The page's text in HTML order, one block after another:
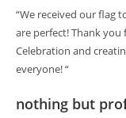
“We received our flag
are perfect! Thank
Celebration and
everyone! “
nothing but